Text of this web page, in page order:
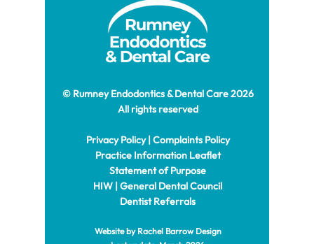
© Rumney Endodontics & Dental Care 2026
All rights reserved
Privacy Policy| Complaints Policy
Practice Information Leaflet
Statement of Purpose
HIW | General Dental Council
Dentist Referrals
Website by Rachel Barrow Design